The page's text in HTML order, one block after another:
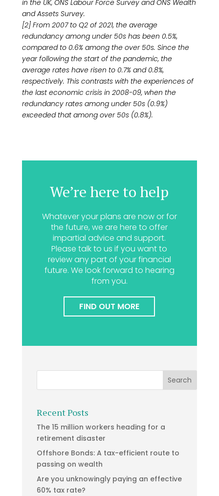
in the UK, ONS Labour Force Survey and ONS Wealth
and Assets Survey.
[2] From 2007 to Q2 of 2021, the average
redundancy among under 50s has been 0.5%,
compared to 0.6% among the over 50s. Since the
year following the start of the pandemic, the
average rates have risen to 0.7% and 0.8%,
respectively. This contrasts with the experiences of
the last economic crisis in 2008-09, when the
redundancy rates among under 50s (0.9%)
exceeded that among over 50s (0.8%).
We’re here to help
Whatever your plans are now or for
the future, we are here to offer
impartial advice and support.
Please talk to us if you want to
review any part of your financial
future. We look forward to hearing
from you.
FIND OUT MORE
Recent Posts
The 15 million workers heading for a
retirement disaster
Offshore Bonds: A tax-efficient route to
passing on wealth
Are you unknowingly paying an effective
60% tax rate?